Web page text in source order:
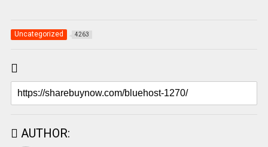
Uncategorized 4263
AUTHOR: